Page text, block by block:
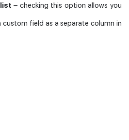
– checking this option allows you
custom field as a separate column in